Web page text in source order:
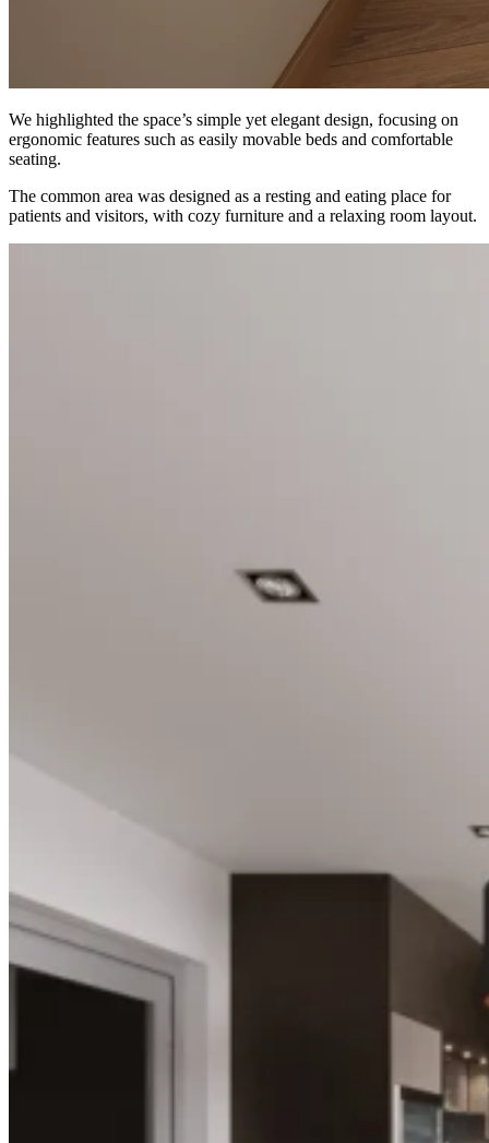
We highlighted the space’s simple yet elegant design, focusing on
ergonomic features such as easily movable beds and comfortable
seating.
The common area was designed as a resting and eating place for
patients and visitors, with cozy furniture and a relaxing room layout.